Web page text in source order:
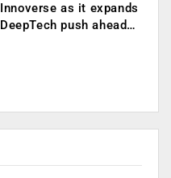
Innoverse as it expands
DeepTech push ahead…